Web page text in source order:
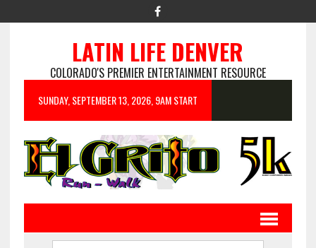
LATIN LIFE DENVER
COLORADO'S PREMIER ENTERTAINMENT RESOURCE
SUNDAY, SEPTEMBER 13, 2026, 9AM START